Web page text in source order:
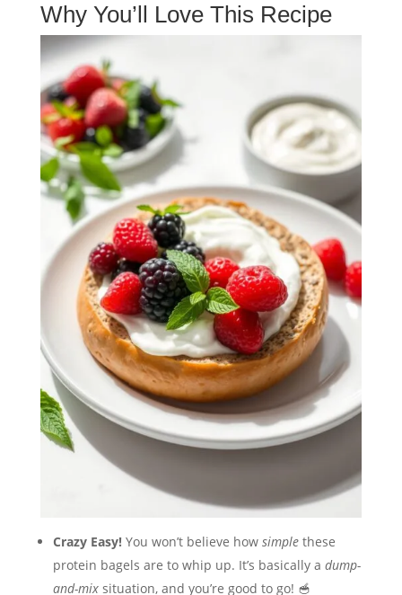
Why You’ll Love This Recipe
Crazy Easy!You won’t believe how simplethese
protein bagels are to whip up. It’s basically a dump-
and-mixsituation, and you’re good to go! 🥣